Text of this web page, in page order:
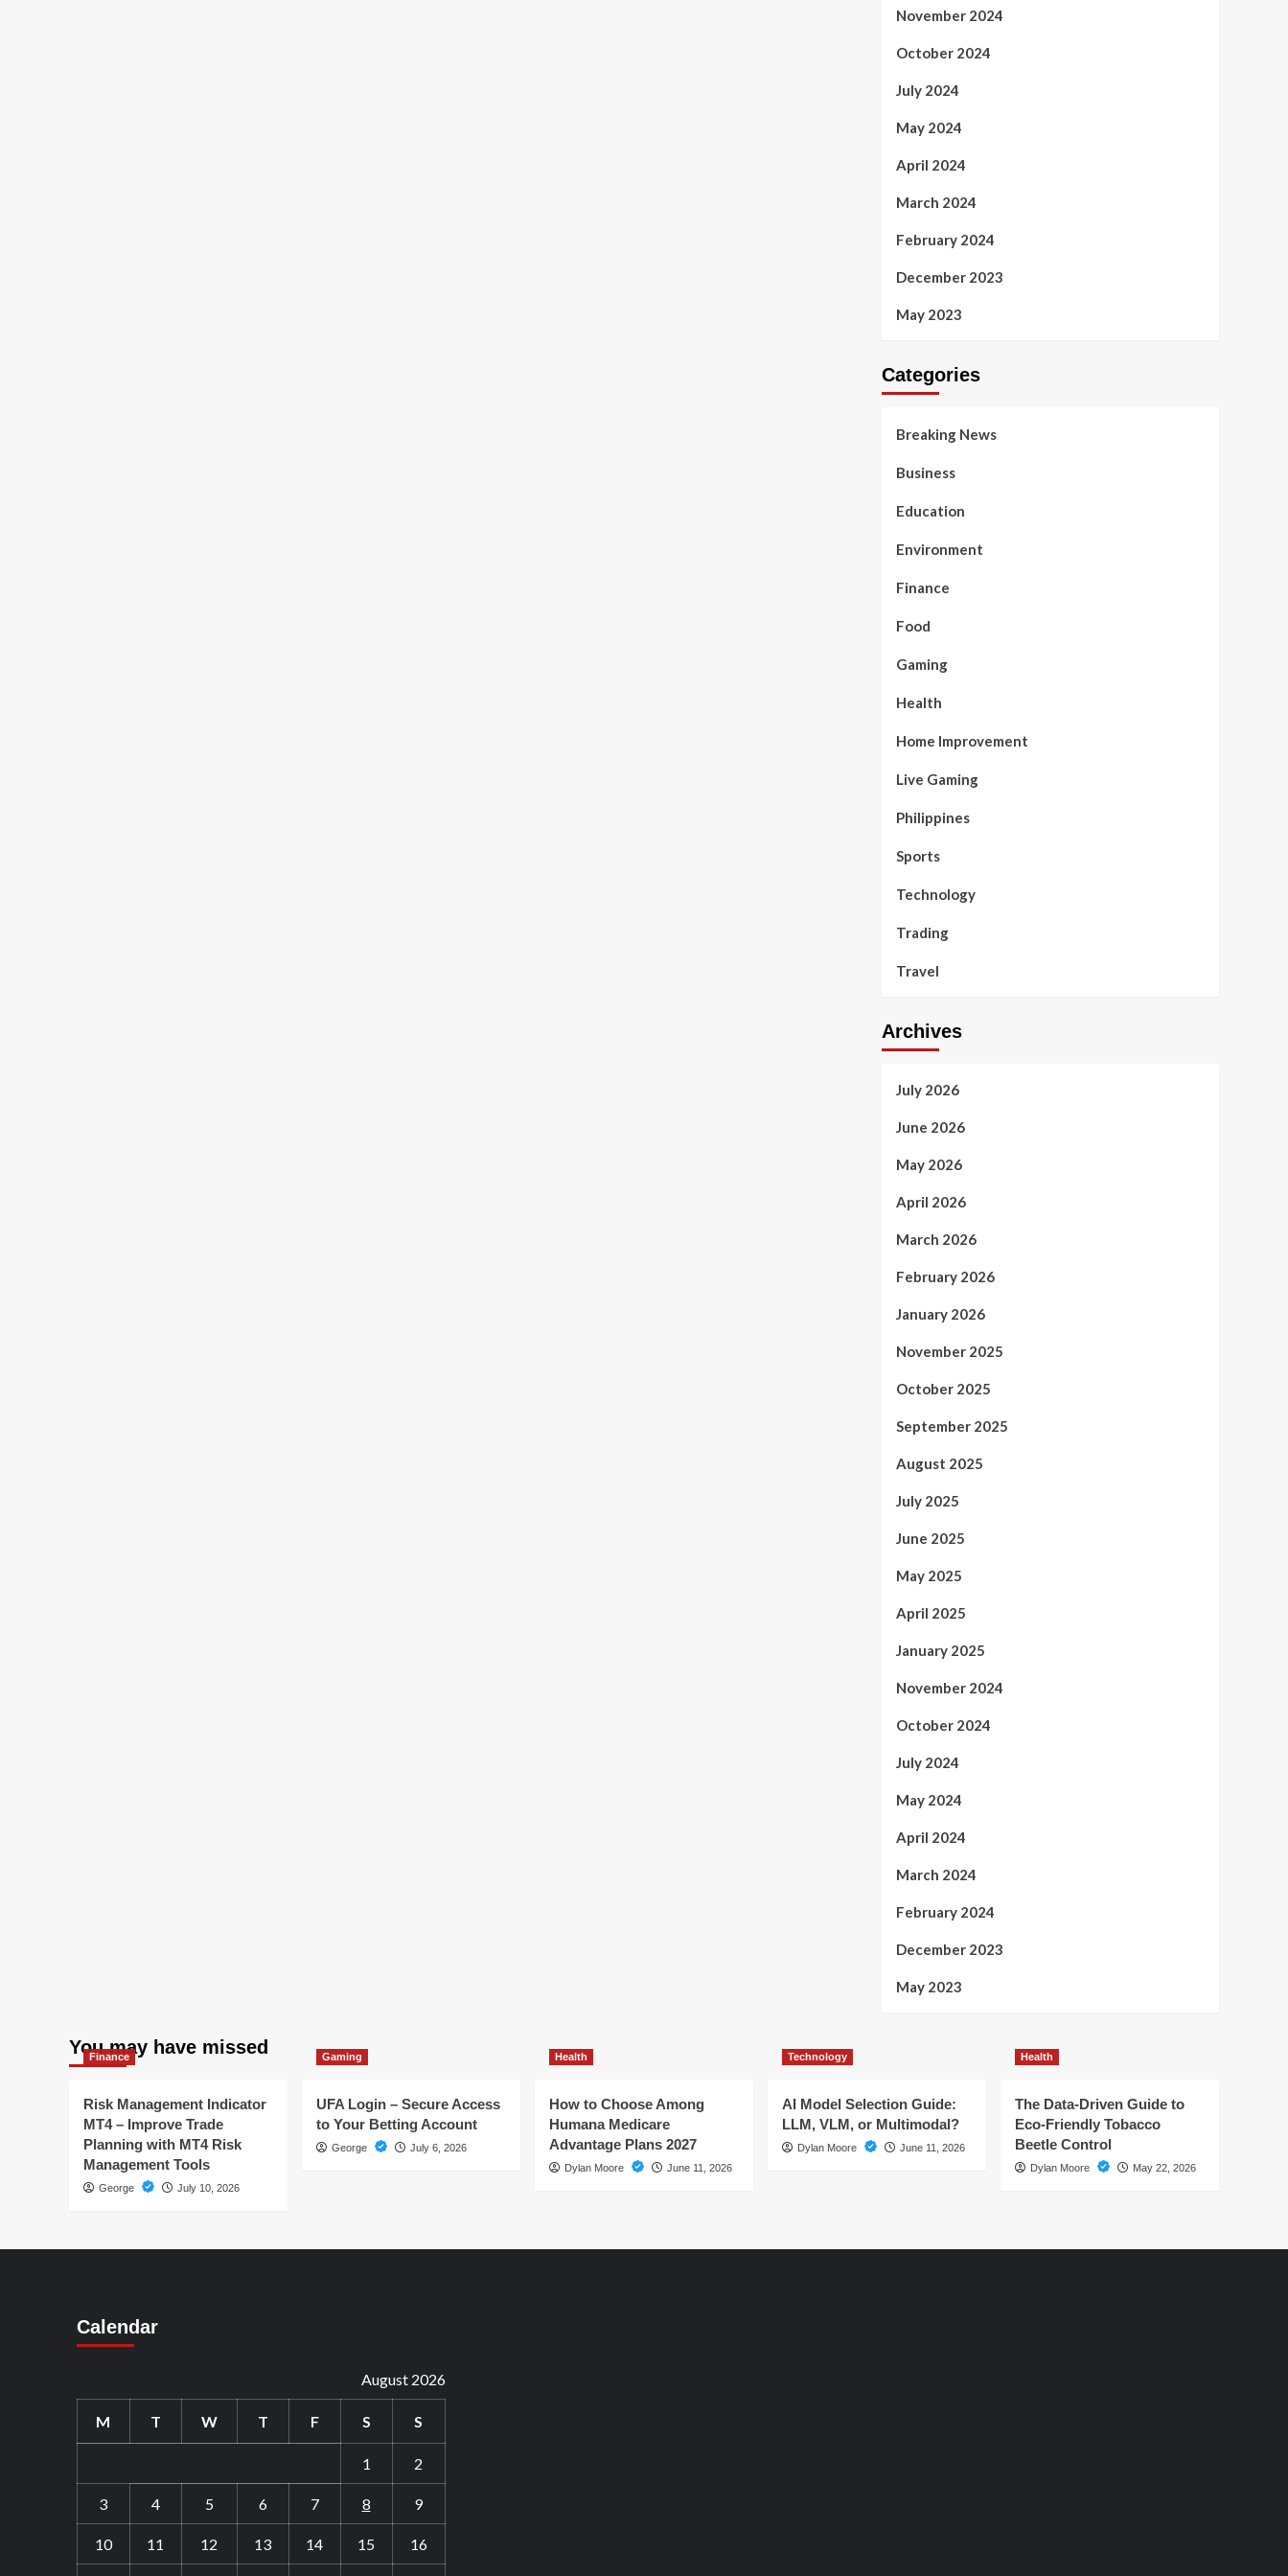
November 2024
October 2024
July 2024
May 2024
April 2024
March 2024
February 2024
December 2023
May 2023
Categories
Breaking News
Business
Education
Environment
Finance
Food
Gaming
Health
Home Improvement
Live Gaming
Philippines
Sports
Technology
Trading
Travel
Archives
July 2026
June 2026
May 2026
April 2026
March 2026
February 2026
January 2026
November 2025
October 2025
September 2025
August 2025
July 2025
June 2025
May 2025
April 2025
January 2025
November 2024
October 2024
July 2024
May 2024
April 2024
March 2024
February 2024
December 2023
May 2023
You may have missed
Finance
Risk Management Indicator
MT4 – Improve Trade
Planning with MT4 Risk
Management Tools
George July 10, 2026
Gaming
UFA Login – Secure Access
to Your Betting Account
George July 6, 2026
Health
How to Choose Among
Humana Medicare
Advantage Plans 2027
Dylan Moore June 11, 2026
Technology
AI Model Selection Guide:
LLM, VLM, or Multimodal?
Dylan Moore June 11, 2026
Health
The Data-Driven Guide to
Eco-Friendly Tobacco
Beetle Control
Dylan Moore May 22, 2026
Calendar
August 2026
M T W T F S S
1 2
3 4 5 6 7 8 9
10 11 12 13 14 15 16